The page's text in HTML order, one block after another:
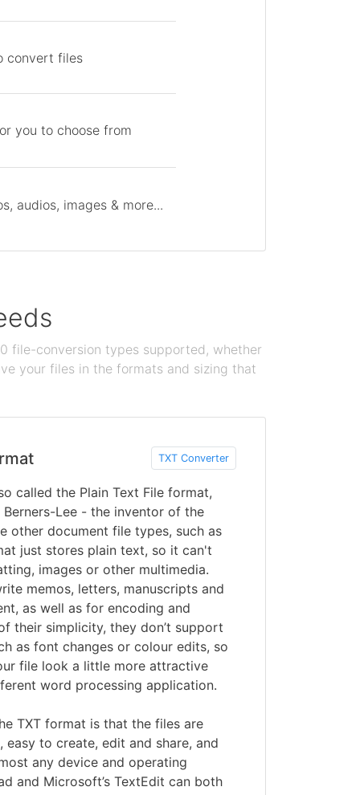
convert files
you to choose from
audios, images & more...
file-conversion types supported, whether
your files in the formats and sizing that
TXT Converter
called the Plain Text File format,
Lee - the inventor of the
other document file types, such as
just stores plain text, so it can't
images or other multimedia.
memos, letters, manuscripts and
as well as for encoding and
their simplicity, they don’t support
as font changes or colour edits, so
file look a little more attractive
word processing application.
TXT format is that the files are
easy to create, edit and share, and
any device and operating
and Microsoft’s TextEdit can both